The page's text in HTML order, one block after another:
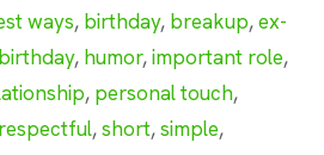
ways, birthday, breakup,ex-
, humor,important role,
, personal touch,
respectful,short,simple,